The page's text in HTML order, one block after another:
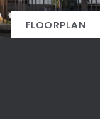
FLOORPLAN